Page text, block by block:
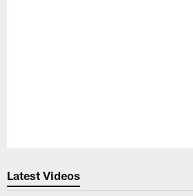
Latest Videos